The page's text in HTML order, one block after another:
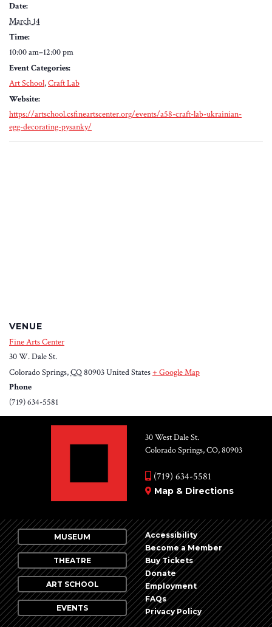
Date:
March 14
Time:
10:00 am–12:00 pm
Event Categories:
Art School,Craft Lab
Website:
https://artschool.csfineartscenter.org/events/a58-craft-lab-ukrainian-
egg-decorating-pysanky/
VENUE
Fine Arts Center
30 W. Dale St.
Colorado Springs,CO80903United States+ Google Map
Phone
(719) 634-5581
30 West Dale St.
Colorado Springs, CO, 80903
(719) 634-5581
Map & Directions
MUSEUM
THEATRE
ART SCHOOL
EVENTS
Accessibility
Become a Member
Buy Tickets
Donate
Employment
FAQs
Privacy Policy